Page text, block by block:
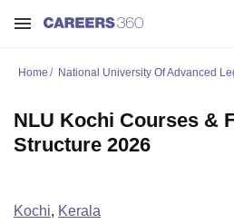
Home National University Of Advanced
NLU Kochi Courses &
Structure 2026
Kochi, Kerala